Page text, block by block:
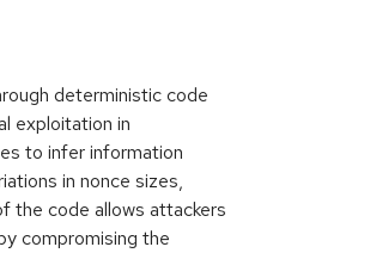
deterministic code
exploitation in
to infer information
in nonce sizes,
the code allows attackers
compromising the